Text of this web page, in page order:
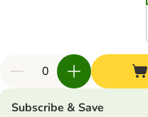
Subscribe & Save